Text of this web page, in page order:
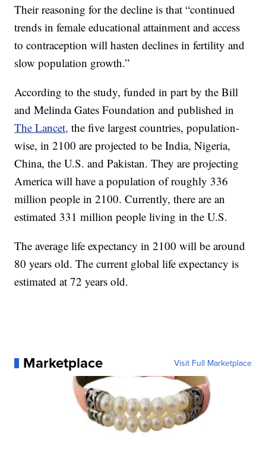
Their reasoning for the decline is that “continued
trends in female educational attainment and access
to contraception will hasten declines in fertility and
slow population growth.”
According to the study, funded in part by the Bill
and Melinda Gates Foundation and published in
The Lancet, the five largest countries, population-
wise, in 2100 are projected to be India, Nigeria,
China, the U.S. and Pakistan. They are projecting
America will have a population of roughly 336
million people in 2100. Currently, there are an
estimated 331 million people living in the U.S.
The average life expectancy in 2100 will be around
80 years old. The current global life expectancy is
estimated at 72 years old.
Marketplace Visit Full Marketplace